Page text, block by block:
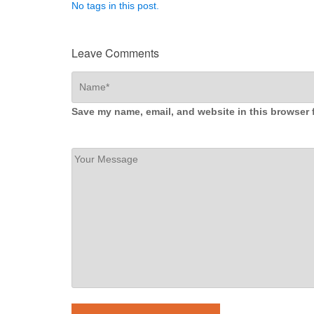
No tags in this post.
Leave Comments
Save my name, email, and website in this